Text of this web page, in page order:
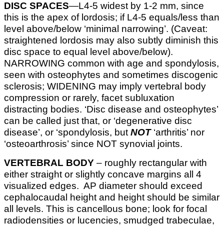
DISC SPACES—L4-5 widest by 1-2 mm, since
this is the apex of lordosis; if L4-5 equals/less than
level above/below ‘minimal narrowing’. (Caveat:
straightened lordosis may also subtly diminish this
disc space to equal level above/below).
NARROWING common with age and spondylosis,
seen with osteophytes and sometimes discogenic
sclerosis; WIDENING may imply vertebral body
compression or rarely, facet subluxation
distracting bodies. ‘Disc disease and osteophytes’
can be called just that, or ‘degenerative disc
disease’, or ‘spondylosis, but NOT‘arthritis’ nor
‘osteoarthrosis’ since NOT synovial joints.
VERTEBRAL BODY – roughly rectangular with
either straight or slightly concave margins all 4
visualized edges. AP diameter should exceed
cephalocaudal height and height should be similar
all levels. This is cancellous bone; look for focal
radiodensities or lucencies, smudged trabeculae,